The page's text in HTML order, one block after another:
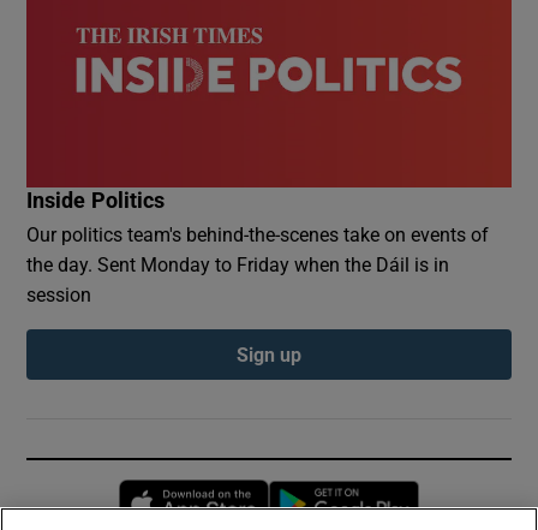
Inside Politics
Our politics team's behind-the-scenes take on events of
the day. Sent Monday to Friday when the Dáil is in
session
Sign up
Opens in new window